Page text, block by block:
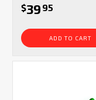
$39 95
ADD TO CART